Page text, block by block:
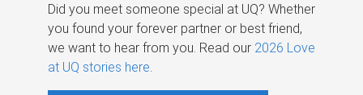
Did you meet someone special at UQ? Whether
you found your forever partner or best friend,
we want to hear from you. Read our 2026 Love
at UQ stories here